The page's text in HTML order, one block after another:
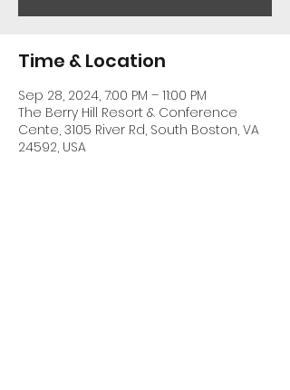
Time & Location
Sep 28, 2024, 7:00 PM – 11:00 PM
The Berry Hill Resort & Conference
Cente, 3105 River Rd, South Boston, VA
24592, USA